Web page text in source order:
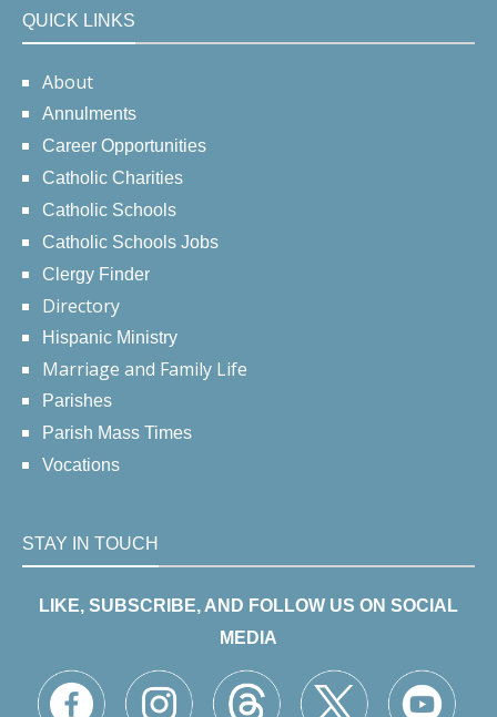
QUICK LINKS
About
Annulments
Career Opportunities
Catholic Charities
Catholic Schools
Catholic Schools Jobs
Clergy Finder
Directory
Hispanic Ministry
Marriage and Family Life
Parishes
Parish Mass Times
Vocations
STAY IN TOUCH
LIKE, SUBSCRIBE, AND FOLLOW US ON SOCIAL
MEDIA